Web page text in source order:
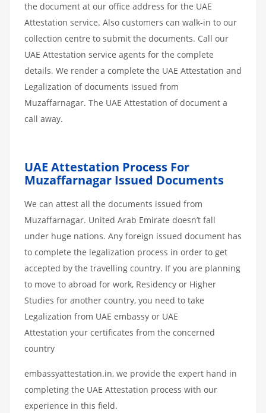
the document at our office address for the UAE
Attestation service. Also customers can walk-in to our
collection centre to submit the documents. Call our
UAE Attestation service agents for the complete
details. We render a complete the UAE Attestation and
Legalization of documents issued from
Muzaffarnagar. The UAE Attestation of document a
call away.
UAE Attestation Process For
Muzaffarnagar Issued Documents
We can attest all the documents issued from
Muzaffarnagar. United Arab Emirate doesn’t fall
under huge nations. Any foreign issued document has
to complete the legalization process in order to get
accepted by the travelling country. If you are planning
to move to abroad for work, Residency or Higher
Studies for another country, you need to take
Legalization from UAE embassy or UAE
Attestation your certificates from the concerned
country
embassyattestation.in, we provide the expert hand in
completing the UAE Attestation process with our
experience in this field.